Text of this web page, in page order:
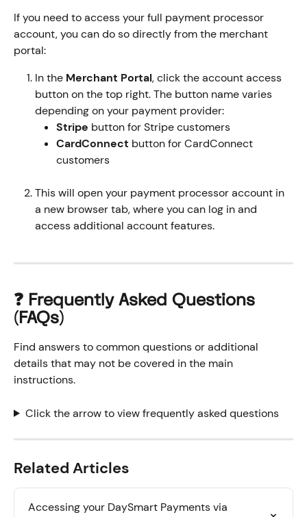
If you need to access your full payment processor
account, you can do so directly from the merchant
portal:
In the Merchant Portal, click the account access
button on the top right. The button name varies
depending on your payment provider:
Stripe button for Stripe customers
CardConnect button for CardConnect
customers
This will open your payment processor account in
a new browser tab, where you can log in and
access additional account features.
❓ Frequently Asked Questions
(FAQs)
Find answers to common questions or additional
details that may not be covered in the main
instructions.
Click the arrow to view frequently asked questions
Related Articles
Accessing your DaySmart Payments via